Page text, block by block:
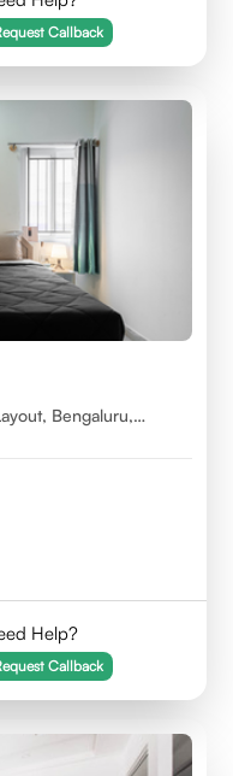
Callback
Bengaluru,
Help?
Callback